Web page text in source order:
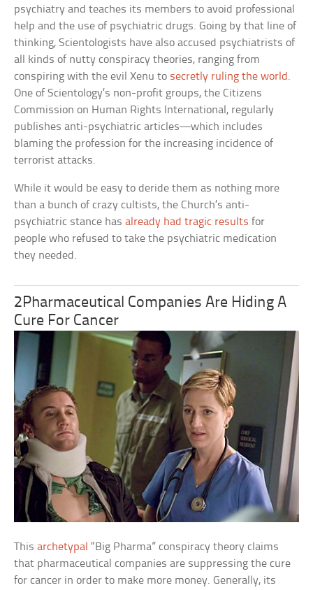
psychiatry and teaches its members to avoid professional
help and the use of psychiatric drugs. Going by that line of
thinking, Scientologists have also accused psychiatrists of
all kinds of nutty conspiracy theories, ranging from
conspiring with the evil Xenu to secretly ruling the world .
One of Scientology’s non-profit groups, the Citizens
Commission on Human Rights International, regularly
publishes anti-psychiatric articles—which includes
blaming the profession for the increasing incidence of
terrorist attacks.
While it would be easy to deride them as nothing more
than a bunch of crazy cultists, the Church’s anti-
psychiatric stance hasalready had tragic results for
people who refused to take the psychiatric medication
they needed.
2Pharmaceutical Companies Are Hiding A
Cure For Cancer
Thisarchetypal “Big Pharma” conspiracy theory claims
that pharmaceutical companies are suppressing the cure
for cancer in order to make more money. Generally, its